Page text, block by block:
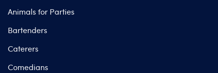
Animals for Parties
Bartenders
Caterers
Comedians